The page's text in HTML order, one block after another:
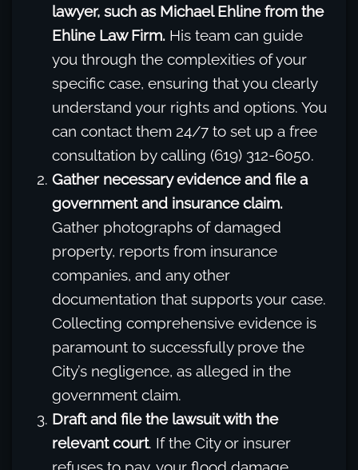
lawyer, such as Michael Ehline from the
Ehline Law Firm. His team can guide
you through the complexities of your
specific case, ensuring that you clearly
understand your rights and options. You
can contact them 24/7 to set up a free
consultation by calling (619) 312-6050.
Gather necessary evidence and file a
government and insurance claim.
Gather photographs of damaged
property, reports from insurance
companies, and any other
documentation that supports your case.
Collecting comprehensive evidence is
paramount to successfully prove the
City’s negligence, as alleged in the
government claim.
Draft and file the lawsuit with the
relevant court. If the City or insurer